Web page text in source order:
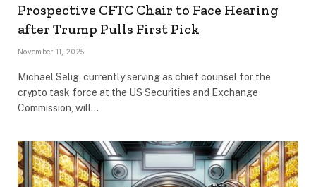
Prospective CFTC Chair to Face Hearing
after Trump Pulls First Pick
November 11, 2025
Michael Selig, currently serving as chief counsel for the
crypto task force at the US Securities and Exchange
Commission, will…